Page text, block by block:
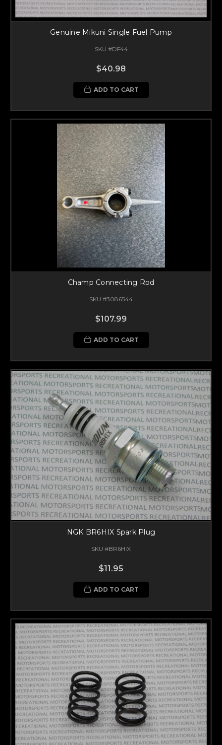
Genuine Mikuni Single Fuel Pump
SKU #DF44
$40.98
ADD TO CART
Champ Connecting Rod
SKU #3086544
$107.99
ADD TO CART
NGK BR6HIX Spark Plug
SKU #BR6HIX
$11.95
ADD TO CART